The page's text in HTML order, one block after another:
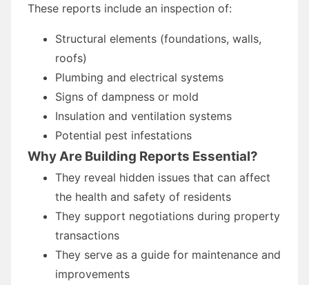
These reports include an inspection of:
Structural elements (foundations, walls,
roofs)
Plumbing and electrical systems
Signs of dampness or mold
Insulation and ventilation systems
Potential pest infestations
Why Are Building Reports Essential?
They reveal hidden issues that can affect
the health and safety of residents
They support negotiations during property
transactions
They serve as a guide for maintenance and
improvements